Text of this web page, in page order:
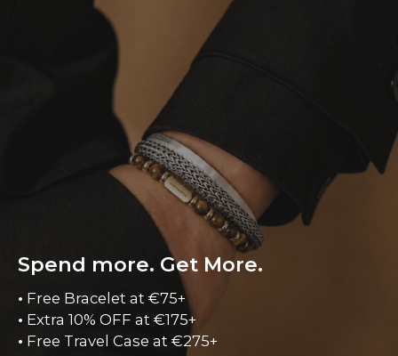
Spend more. Get More.
• Free Bracelet at €75+
• Extra 10% OFF at €175+
• Free Travel Case at €275+